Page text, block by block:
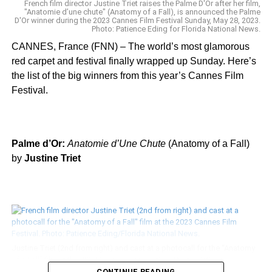
Actress Michelle Rodriguez stunned in a feathery Rami Kadi gown on
the “Once Upon a Time … in Hollywood” premiere red carpet at the
2019 Cannes Film Festival Tuesday, May 21. Photo: Patience
Eding/Another Concept Magazine/Florida National News.
In honor of the “Once Upon a Time … in Hollywood” premiere, 2019
National News.
French film director Justine Triet raises the Palme D'Or after her film,
"Anatomie d’une chute" (Anatomy of a Fall), is announced the Palme
D'Or winner during the 2023 Cannes Film Festival Sunday, May 28, 2023.
Photo: Patience Eding for Florida National News.
CANNES, France (FNN) – The world’s most glamorous
red carpet and festival finally wrapped up Sunday. Here’s
the list of the big winners from this year’s Cannes Film
Festival.
Palme d’Or: Anatomie d’Une Chute(Anatomy of a Fall)
byJustine Triet
of a Fall” film at the 2023 Cannes Film Festival. Photo: Patience